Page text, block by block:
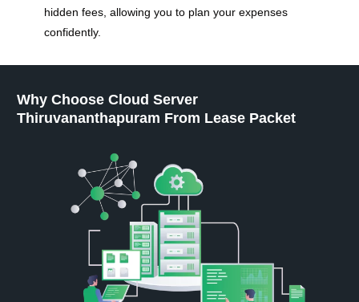
hidden fees, allowing you to plan your expenses
confidently.
Why Choose Cloud Server
Thiruvananthapuram From Lease Packet